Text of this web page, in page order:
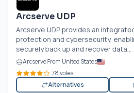
Arcserve UDP
Arcserve UDP provides an
protection and cybersecurity,
securely back up and recover data...
Arcserve From United States
78 votes
Alternatives